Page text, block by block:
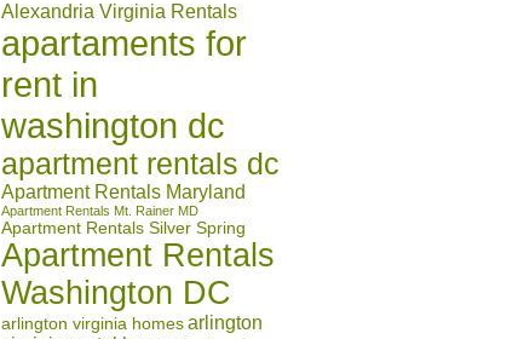
Alexandria Virginia Rentals
apartaments for
rent in
washington dc
apartment rentals dc
Apartment Rentals Maryland
Apartment Rentals Mt. Rainer MD
Apartment Rentals Silver Spring
Apartment Rentals
Washington DC
arlington virginia homesarlington